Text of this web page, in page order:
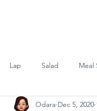
Lap Salad Meal
Wrap Rice Grill
Odara Dec 5, 2020